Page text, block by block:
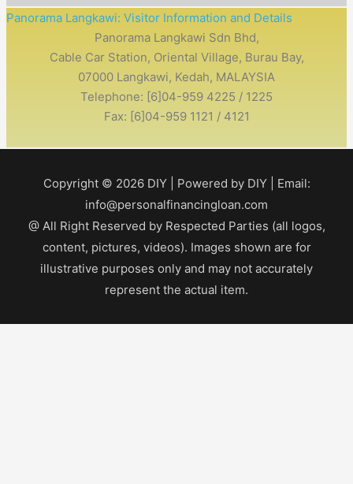
Panorama Langkawi: Visitor Information and Details
Panorama Langkawi Sdn Bhd,
Cable Car Station, Oriental Village, Burau Bay,
07000 Langkawi, Kedah, MALAYSIA
Telephone: [6]04-959 4225 / 1225
Fax: [6]04-959 1121 / 4121
Copyright © 2026 DIY| Powered by DIY| Email:
info@personalfinancingloan.com
@ All Right Reserved by Respected Parties (all logos,
content, pictures, videos). Images shown are for
illustrative purposes only and may not accurately
represent the actual item.